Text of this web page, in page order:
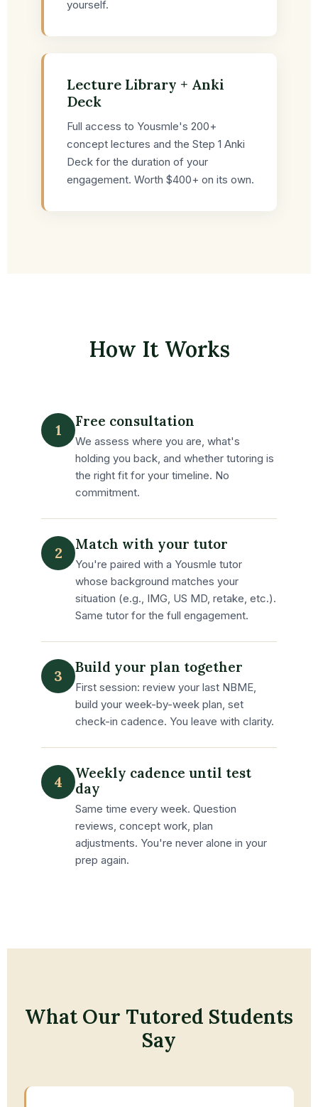
yourself.
Lecture Library + Anki
Deck
Full access to Yousmle's 200+
concept lectures and the Step 1 Anki
Deck for the duration of your
engagement. Worth $400+ on its own.
How It Works
1
Free consultation
We assess where you are, what's
holding you back, and whether tutoring is
the right fit for your timeline. No
commitment.
2
Match with your tutor
You're paired with a Yousmle tutor
whose background matches your
situation (e.g., IMG, US MD, retake, etc.).
Same tutor for the full engagement.
3
Build your plan together
First session: review your last NBME,
build your week-by-week plan, set
check-in cadence. You leave with clarity.
4
Weekly cadence until test
day
Same time every week. Question
reviews, concept work, plan
adjustments. You're never alone in your
prep again.
What Our Tutored Students
Say